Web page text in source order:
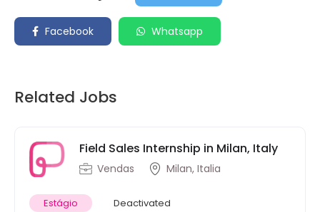
Facebook Whatsapp
Related Jobs
Field Sales Internship in Milan, Italy
Vendas Milan, Italia
Estágio Deactivated